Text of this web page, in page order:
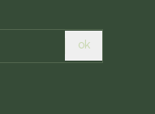
ok